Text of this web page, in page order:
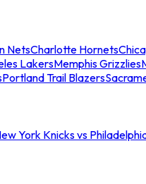
NetsCharlotte Hornets
LakersMemphis Grizzlies
Portland Trail Blazers
York Knicks vs